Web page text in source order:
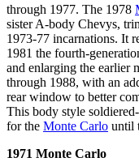
through 1977. The 1978
sister A-body Chevys,
1973-77 incarnations. It
1981 the fourth-
and enlarging the earlier
through 1988, with an
rear window to better
This body style
for the Monte Carlo until
1971 Monte Carlo